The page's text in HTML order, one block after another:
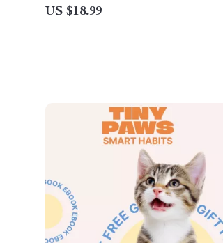
Ebook Guide for Beginners |
Practical Cat Training Basics at
US $18.99